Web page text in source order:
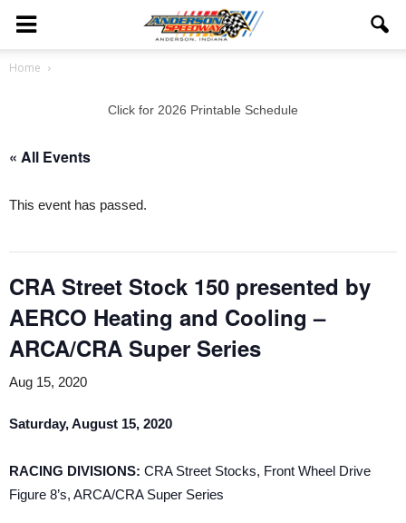
Home
Click for 2026 Printable Schedule
« All Events
This event has passed.
CRA Street Stock 150 presented by
AERCO Heating and Cooling –
ARCA/CRA Super Series
Aug 15, 2020
Saturday, August 15, 2020
RACING DIVISIONS: CRA Street Stocks, Front Wheel Drive
Figure 8’s, ARCA/CRA Super Series